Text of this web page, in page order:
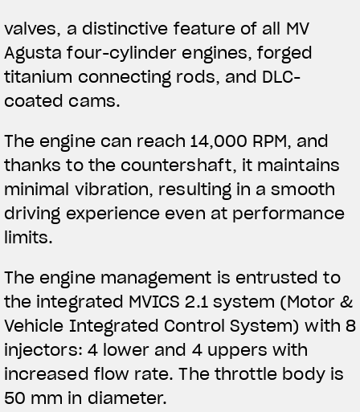
valves, a distinctive feature of all MV
Agusta four-cylinder engines, forged
titanium connecting rods, and DLC-
coated cams.
The engine can reach 14,000 RPM, and
thanks to the countershaft, it maintains
minimal vibration, resulting in a smooth
driving experience even at performance
limits.
The engine management is entrusted to
the integrated MVICS 2.1 system (Motor &
Vehicle Integrated Control System) with 8
injectors: 4 lower and 4 uppers with
increased flow rate. The throttle body is
50 mm in diameter.